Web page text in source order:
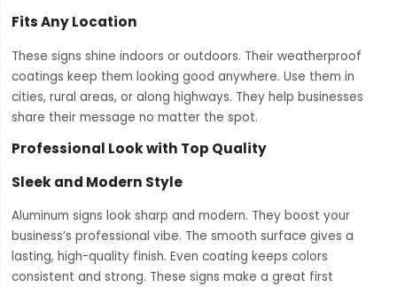
Fits Any Location
These signs shine indoors or outdoors. Their weatherproof
coatings keep them looking good anywhere. Use them in
cities, rural areas, or along highways. They help businesses
share their message no matter the spot.
Professional Look with Top Quality
Sleek and Modern Style
Aluminum signs look sharp and modern. They boost your
business’s professional vibe. The smooth surface gives a
lasting, high-quality finish. Even coating keeps colors
consistent and strong. These signs make a great first